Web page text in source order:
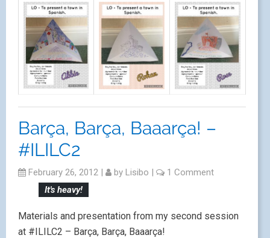
Barça, Barça, Baaarça! –
#ILILC2
February 26, 2012 | by Lisibo |
1 Comment
It's heavy!
Materials and presentation from my second session
at #ILILC2 – Barça, Barça, Baaarça!